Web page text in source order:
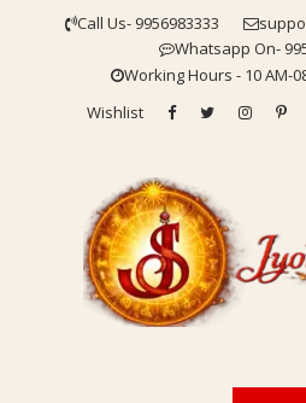
Call Us- 9956983333
Whatsapp On-
Working Hours - 10 AM-
Wishlist